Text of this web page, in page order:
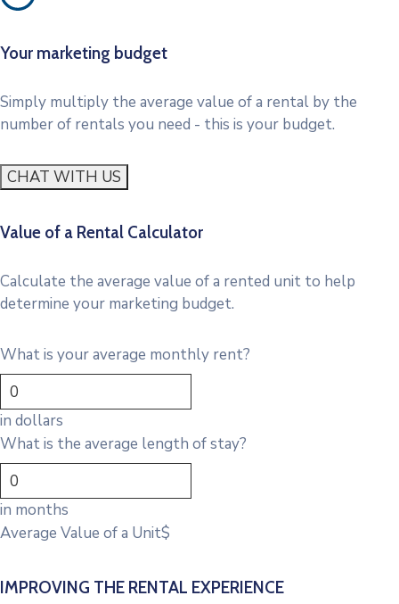
Your marketing budget
Simply multiply the average value of a rental by the
number of rentals you need - this is your budget.
CHAT WITH US
Value of a Rental Calculator
Calculate the average value of a rented unit to help
determine your marketing budget.
What is your average monthly rent?
in dollars
What is the average length of stay?
in months
Average Value of a Unit$
IMPROVING THE RENTAL EXPERIENCE